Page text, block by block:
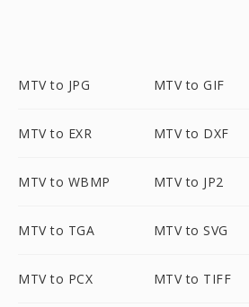
MTV to JPG MTV to GIF
MTV to EXR MTV to DXF
MTV to WBMP MTV to JP2
MTV to TGA MTV to SVG
MTV to PCX MTV to TIFF